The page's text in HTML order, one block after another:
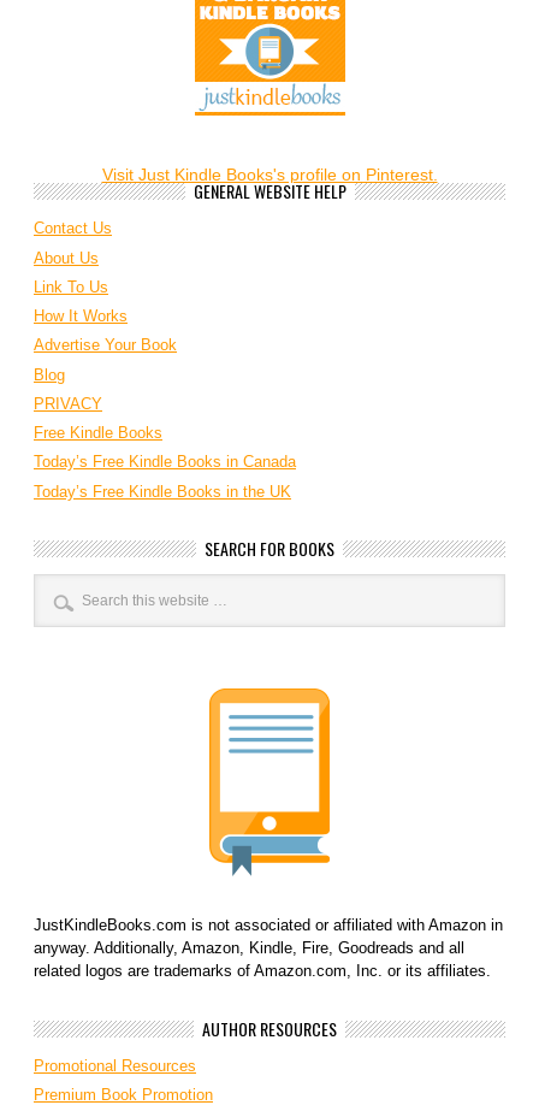
Visit Just Kindle Books's profile on Pinterest.
GENERAL WEBSITE HELP
Contact Us
About Us
Link To Us
How It Works
Advertise Your Book
Blog
PRIVACY
Free Kindle Books
Today’s Free Kindle Books in Canada
Today’s Free Kindle Books in the UK
SEARCH FOR BOOKS
JustKindleBooks.com is not associated or affiliated with Amazon in
anyway. Additionally, Amazon, Kindle, Fire, Goodreads and all
related logos are trademarks of Amazon.com, Inc. or its affiliates.
AUTHOR RESOURCES
Promotional Resources
Premium Book Promotion